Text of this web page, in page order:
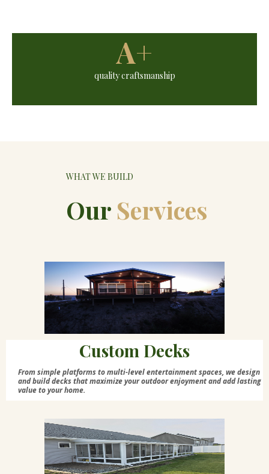
A+
quality craftsmanship
WHAT WE BUILD
Our Services
Custom Decks
From simple platforms to multi-level entertainment spaces, we design
and build decks that maximize your outdoor enjoyment and add lasting
value to your home.